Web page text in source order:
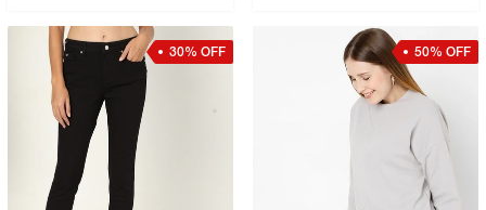
30% OFF 50% OFF